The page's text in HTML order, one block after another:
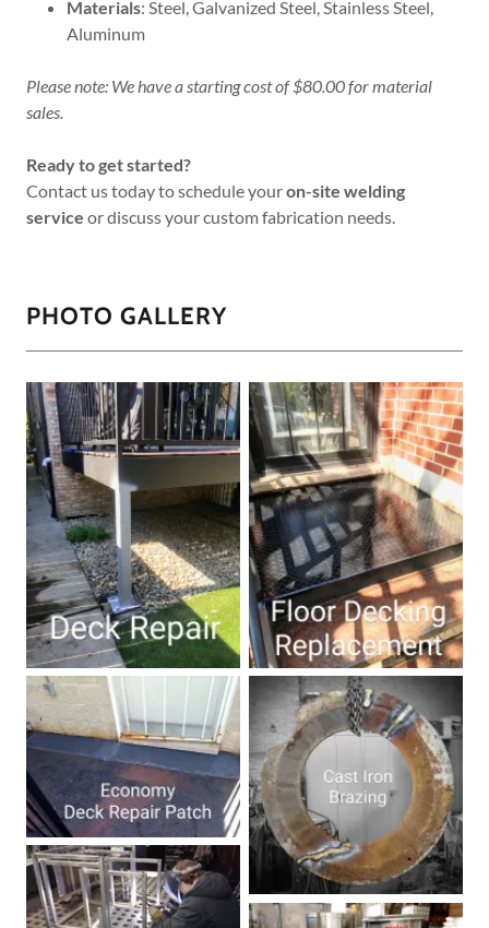
Materials: Steel, Galvanized Steel, Stainless Steel,
Aluminum
Please note: We have a starting cost of $80.00 for material
sales.
Ready to get started?
Contact us today to schedule youron-site welding
service or discuss your custom fabrication needs.
PHOTO GALLERY